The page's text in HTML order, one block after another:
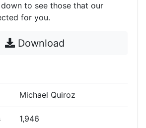
to see those that our
for you.
Download
Michael Quiroz
1,946